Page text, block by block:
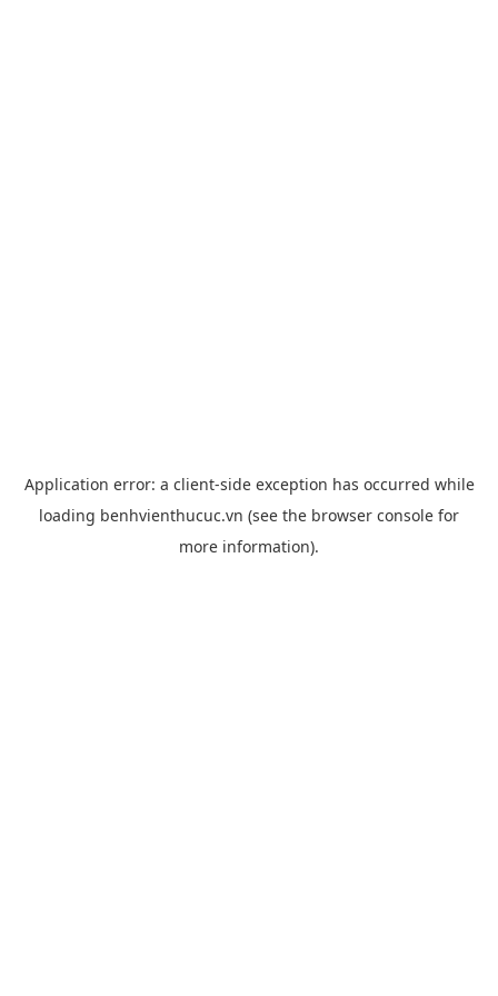
Application error: a client-side exception has occurred while
loading benhvienthucuc.vn (see the browser console for
more information).